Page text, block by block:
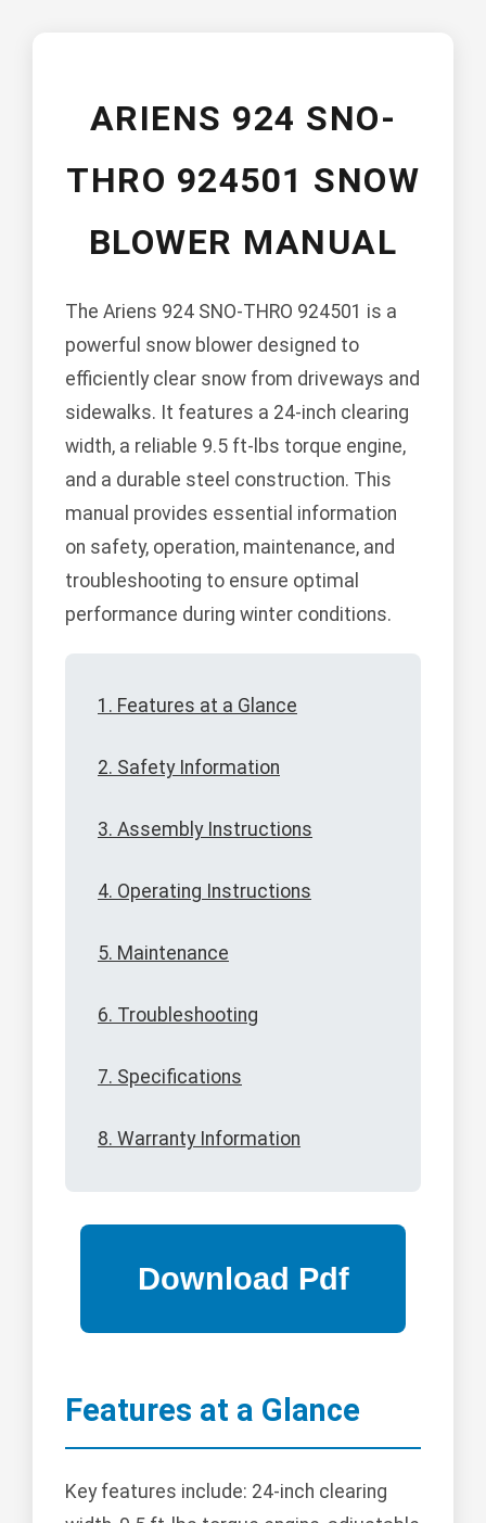
ARIENS 924 SNO-
THRO 924501 SNOW
BLOWER MANUAL
The Ariens 924 SNO-THRO 924501 is a
powerful snow blower designed to
efficiently clear snow from driveways and
sidewalks. It features a 24-inch clearing
width, a reliable 9.5 ft-lbs torque engine,
and a durable steel construction. This
manual provides essential information
on safety, operation, maintenance, and
troubleshooting to ensure optimal
performance during winter conditions.
1. Features at a Glance
2. Safety Information
3. Assembly Instructions
4. Operating Instructions
5. Maintenance
6. Troubleshooting
7. Specifications
8. Warranty Information
Features at a Glance
Key features include: 24-inch clearing